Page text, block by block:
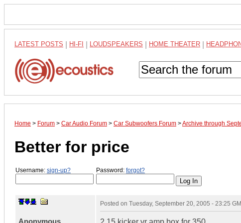
LATEST POSTS HI-FI LOUDSPEAKERS HOME THEATER
Home > Forum > Car Audio Forum > Car Subwoofers Forum >Archive through
Better for price
Username: sign-up? Password: forgot?
Anonymous
Posted on Tuesday, September 20, 2005 - 23:25